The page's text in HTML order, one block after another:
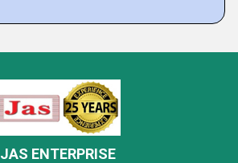
JAS ENTERPRISE